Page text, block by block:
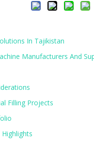
In Tajikistan
Manufacturers And
Filling Projects